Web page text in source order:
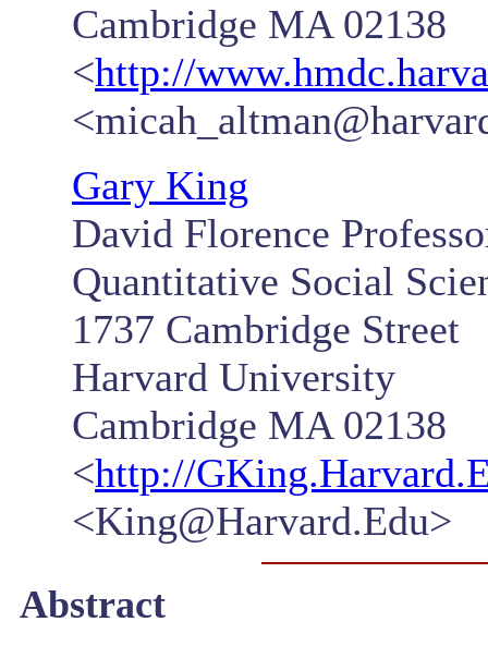
Cambridge MA 02138
<http://
Gary King
David Florence
Quantitative Social
1737 Cambridge Street
Harvard University
Cambridge MA 02138
<http://
<King@Harvard.Edu>
Abstract